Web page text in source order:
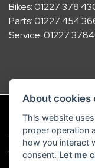
Bikes:01227 378
Parts:01227 454
Service:01227
© Copyright 2026
Admin Login
| Privacy &
About cookies
This website
proper operation
how you interact
consent. Let me